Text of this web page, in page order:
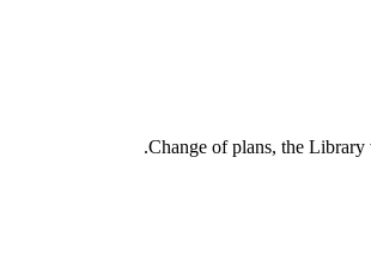
Change of plans, the Library